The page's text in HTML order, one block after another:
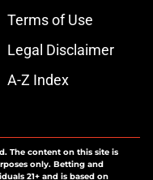
Terms of Use
Legal Disclaimer
A-Z Index
The content on this site is
only. Betting and
21+ and is based on